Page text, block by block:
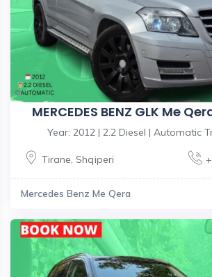
MERCEDES BENZ GLK Me
Year: 2012 | 2.2 Diesel | Automatic
Tirane, Shqiperi
Mercedes Benz Me Qera